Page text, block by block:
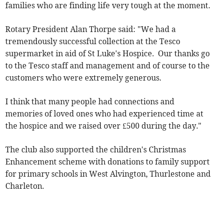
families who are finding life very tough at the moment.
Rotary President Alan Thorpe said: "We had a
tremendously successful collection at the Tesco
supermarket in aid of St Luke's Hospice. Our thanks go
to the Tesco staff and management and of course to the
customers who were extremely generous.
I think that many people had connections and
memories of loved ones who had experienced time at
the hospice and we raised over £500 during the day."
The club also supported the children's Christmas
Enhancement scheme with donations to family support
for primary schools in West Alvington, Thurlestone and
Charleton.